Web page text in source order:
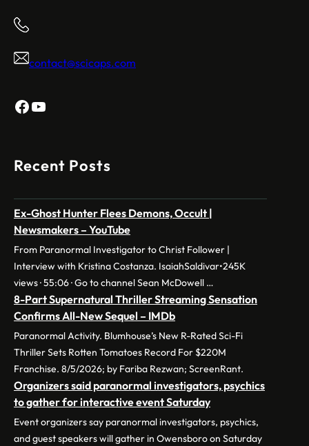
contact@scicaps.com
Facebook
YouTube
Recent Posts
Ex-Ghost Hunter Flees Demons, Occult |
Newsmakers – YouTube
From Paranormal Investigator to Christ Follower |
Interview with Kristina Costanza. IsaiahSaldivar•245K
views · 55:06 · Go to channel Sean McDowell …
8-Part Supernatural Thriller Streaming Sensation
Confirms All-New Sequel – IMDb
Paranormal Activity. Blumhouse’s New R-Rated Sci-Fi
Thriller Sets Rotten Tomatoes Record For $220M
Franchise. 8/5/2026; by Fariba Rezwan; ScreenRant.
Organizers said paranormal investigators, psychics
to gather for interactive event Saturday
Event organizers say paranormal investigators, psychics,
and guest speakers will gather in Owensboro on Saturday